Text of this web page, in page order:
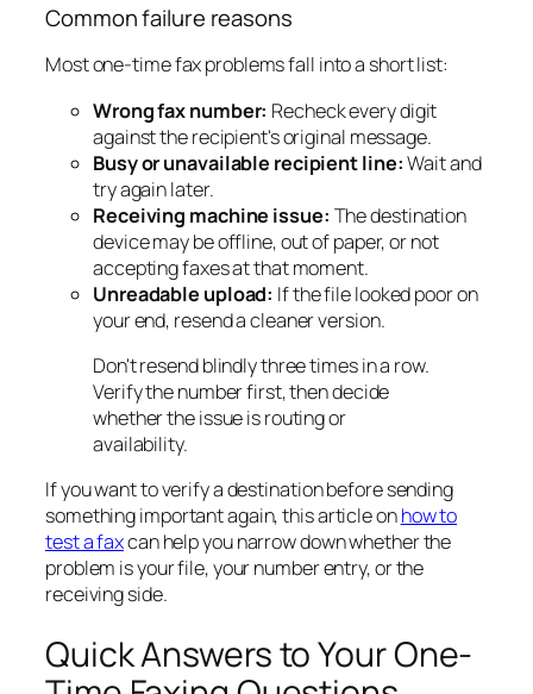
Common failure reasons
Most one-time fax problems fall into a short list:
Wrong fax number: Recheck every digit
against the recipient's original message.
Busy or unavailable recipient line:Wait and
try again later.
Receiving machine issue: The destination
device may be offline, out of paper, or not
accepting faxes at that moment.
Unreadable upload: If the file looked poor on
your end, resend a cleaner version.
Don't resend blindly three times in a row.
Verify the number first, then decide
whether the issue is routing or
availability.
If you want to verify a destination before sending
something important again, this article onhow to
test a faxcan help you narrow down whether the
problem is your file, your number entry, or the
receiving side.
Quick Answers to Your One-